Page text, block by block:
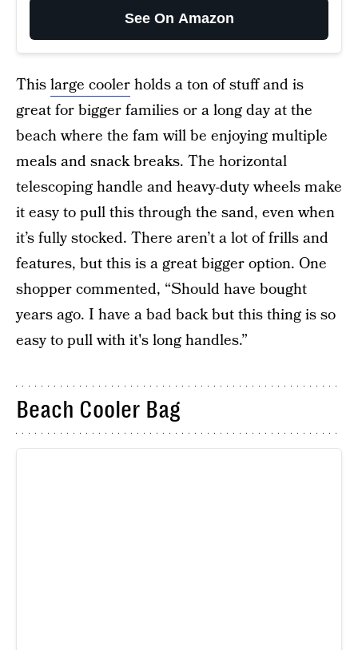
See On Amazon
Thislarge coolerholds a ton of stuff and is
great for bigger families or a long day at the
beach where the fam will be enjoying multiple
meals and snack breaks. The horizontal
telescoping handle and heavy-duty wheels make
it easy to pull this through the sand, even when
it’s fully stocked. There aren’t a lot of frills and
features, but this is a great bigger option. One
shopper commented, “Should have bought
years ago. I have a bad back but this thing is so
easy to pull with it's long handles.”
Beach Cooler Bag